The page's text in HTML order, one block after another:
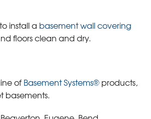
install a basement wall covering
floors clean and dry.
of Basement Systems® products,
basements.